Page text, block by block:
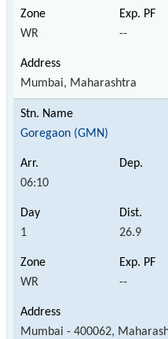
WR --
Mumbai, Maharashtra
Goregaon (GMN)
06:10
1 26.9
WR --
Mumbai - 400062,